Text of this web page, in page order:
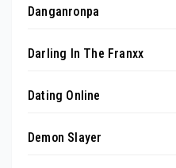
Danganronpa
Darling In The Franxx
Dating Online
Demon Slayer